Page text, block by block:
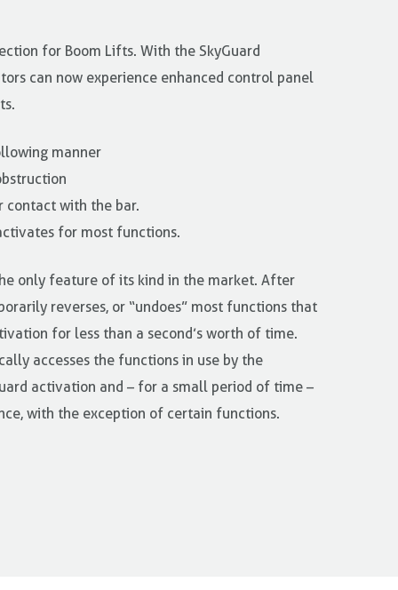
for Boom Lifts. With the SkyGuard
can now experience enhanced control panel
manner
contact with the bar.
for most functions.
only feature of its kind in the market. After
reverses, or “undoes” most functions that
for less than a second’s worth of time.
accesses the functions in use by the
activation and – for a small period of time –
with the exception of certain functions.